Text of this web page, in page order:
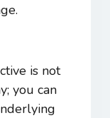
is not
you can